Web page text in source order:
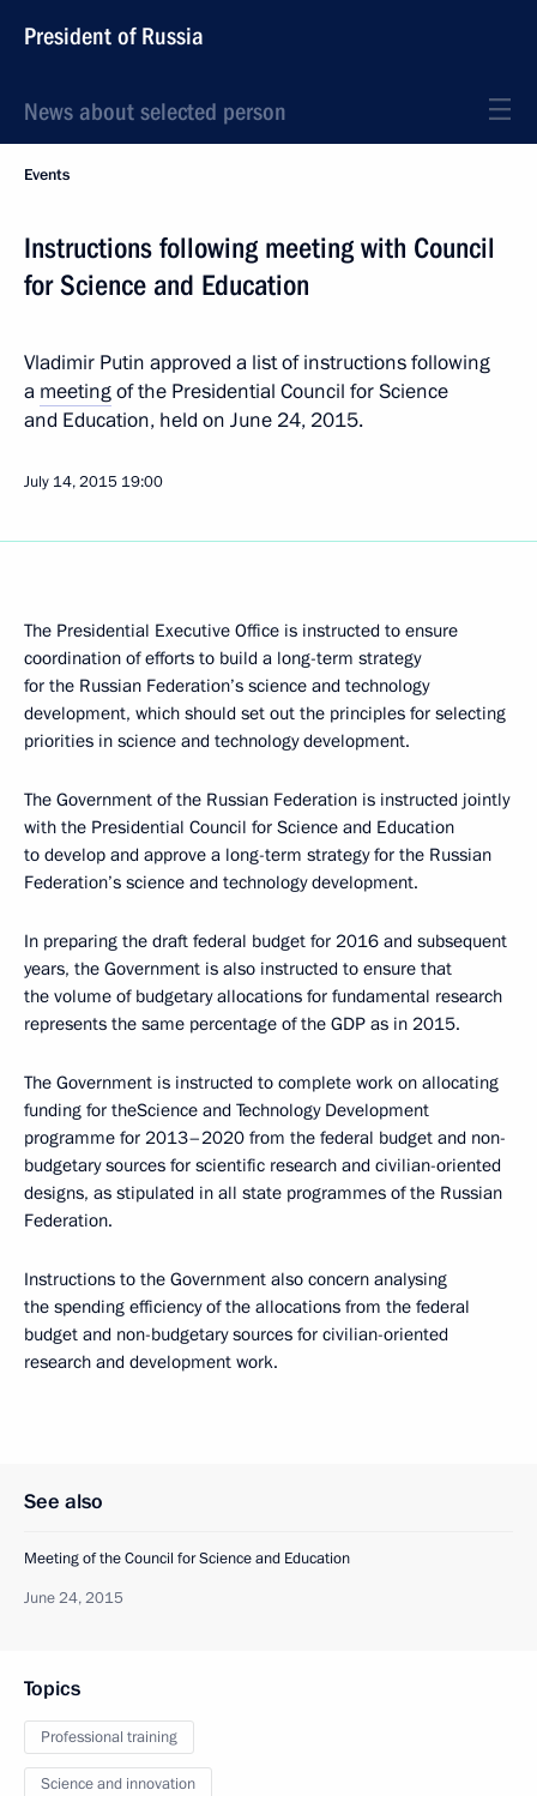
President of Russia
News about selected person
Events
Instructions following meeting with Council
for Science and Education
Vladimir Putin approved a list of instructions following
a meetingof the Presidential Council for Science
and Education, held on June 24, 2015.
July 14, 2015 19:00
The Presidential Executive Office is instructed to ensure
coordination of efforts to build a long-term strategy
for the Russian Federation’s science and technology
development, which should set out the principles for selecting
priorities in science and technology development.
The Government of the Russian Federation is instructed jointly
with the Presidential Council for Science and Education
to develop and approve a long-term strategy for the Russian
Federation’s science and technology development.
In preparing the draft federal budget for 2016 and subsequent
years, the Government is also instructed to ensure that
the volume of budgetary allocations for fundamental research
represents the same percentage of the GDP as in 2015.
The Government is instructed to complete work on allocating
funding for theScience and Technology Development
programme for 2013–2020 from the federal budget and non-
budgetary sources for scientific research and civilian-oriented
designs, as stipulated in all state programmes of the Russian
Federation.
Instructions to the Government also concern analysing
the spending efficiency of the allocations from the federal
budget and non-budgetary sources for civilian-oriented
research and development work.
See also
Meeting of the Council for Science and Education
June 24, 2015
Topics
Professional training
Science and innovation